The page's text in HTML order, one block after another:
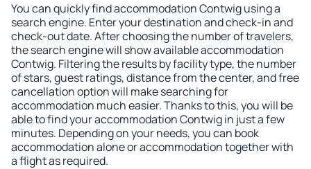
You can quickly find accommodation Contwig using a
search engine. Enter your destination and check-in and
check-out date. After choosing the number of travelers,
the search engine will show available accommodation
Contwig. Filtering the results by facility type, the number
of stars, guest ratings, distance from the center, and free
cancellation option will make searching for
accommodation much easier. Thanks to this, you will be
able to find your accommodation Contwig in just a few
minutes. Depending on your needs, you can book
accommodation alone or accommodation together with
a flight as required.